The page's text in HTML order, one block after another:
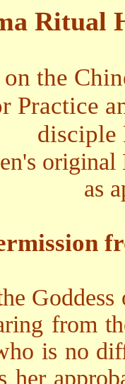
Ritual
on the
Practice
disciple
original
as
from
is no
her